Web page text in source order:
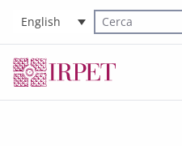
English
Cerca nel sito